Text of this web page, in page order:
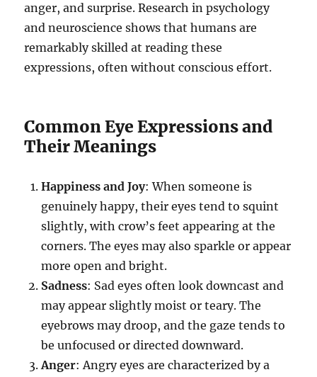
anger, and surprise. Research in psychology
and neuroscience shows that humans are
remarkably skilled at reading these
expressions, often without conscious effort.
Common Eye Expressions and
Their Meanings
Happiness and Joy: When someone is
genuinely happy, their eyes tend to squint
slightly, with crow’s feet appearing at the
corners. The eyes may also sparkle or appear
more open and bright.
Sadness: Sad eyes often look downcast and
may appear slightly moist or teary. The
eyebrows may droop, and the gaze tends to
be unfocused or directed downward.
Anger: Angry eyes are characterized by a